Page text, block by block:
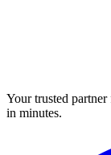
Your trusted
in minutes.